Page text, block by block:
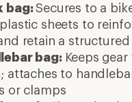
bag:Secures to a
sheets to
retain a
bag: Keeps gear
attaches to
or clamps